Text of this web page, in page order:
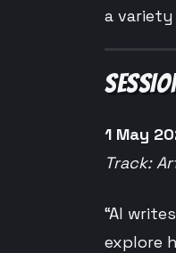
a
1 May
Track:
“AI
explore